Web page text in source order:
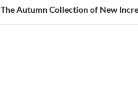
The Autumn Collection of New